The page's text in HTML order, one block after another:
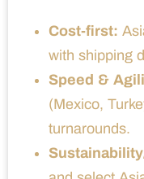
Cost-first:
with shipping
Speed &
(Mexico,
turnarounds.